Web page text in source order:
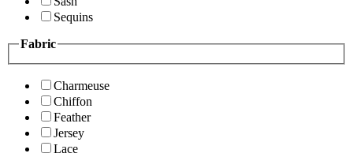
Sequins
Fabric
Charmeuse
Chiffon
Feather
Jersey
Lace